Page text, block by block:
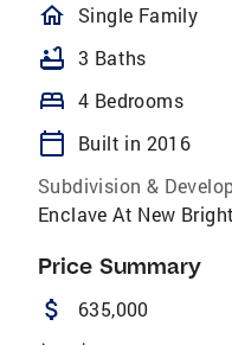
Single Family
bathtub 3 Baths
bed 4 Bedrooms
calendar_today
Built in 2016
Subdivision &
Enclave At New
Price Summary
attach_money 635,000